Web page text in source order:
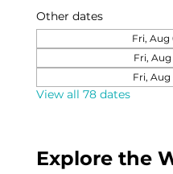
Other dates
Fri, Aug
Fri, Aug
Fri, Aug
View all 78 dates
Explore the